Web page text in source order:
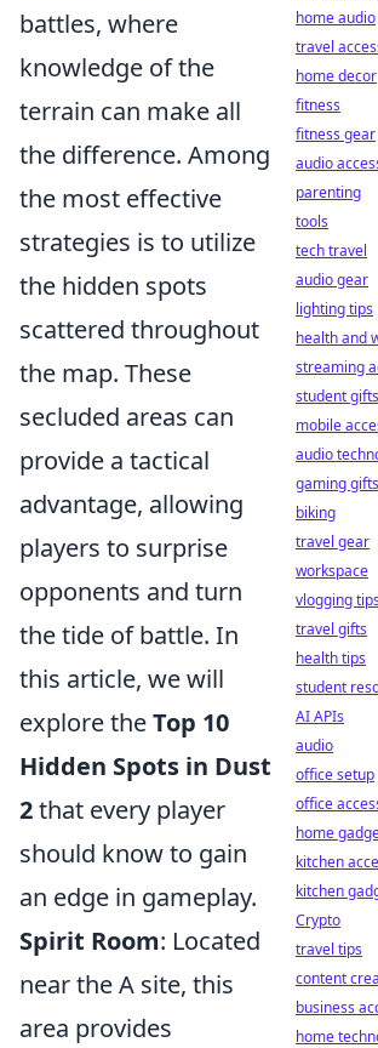
battles, where
knowledge of the
terrain can make all
the difference. Among
the most effective
strategies is to utilize
the hidden spots
scattered throughout
the map. These
secluded areas can
provide a tactical
advantage, allowing
players to surprise
opponents and turn
the tide of battle. In
this article, we will
explore theTop 10
Hidden Spots in Dust
2that every player
should know to gain
an edge in gameplay.
Spirit Room: Located
near the A site, this
area provides
home audio
travel
home decor
fitness
fitness gear
audio
parenting
tools
tech travel
audio gear
lighting tips
health and
streaming
student gifts
mobile
audio
gaming gifts
biking
travel gear
workspace
vlogging tips
travel gifts
health tips
student
AI APIs
audio
office setup
office
home
kitchen
kitchen
Crypto
travel tips
content
business
home